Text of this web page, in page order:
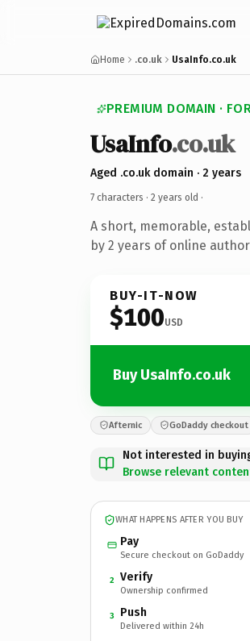
Home .co.uk UsaInfo.co.uk
PREMIUM DOMAIN ·
UsaInfo.co.uk
Aged .co.uk domain · 2 years
7 characters · 2 years old ·
A short, memorable,
by 2 years of online
BUY-IT-NOW
$100USD
Buy UsaInfo.co.uk
Afternic GoDaddy checkout
Not interested in
Browse relevant
WHAT HAPPENS AFTER YOU BUY
Pay
Secure checkout on GoDaddy
2 Verify
Ownership confirmed
3 Push
Delivered within 24h